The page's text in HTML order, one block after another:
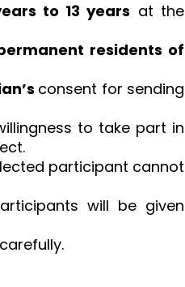
to 13 years at the
residents of
consent for sending
to take part in
participant cannot
will be given